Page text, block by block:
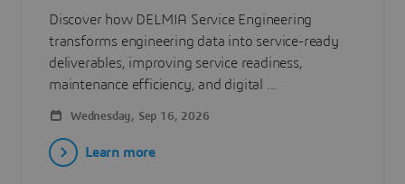
Discover how DELMIA Service Engineering
transforms engineering data into service-ready
deliverables, improving service readiness,
maintenance efficiency, and digital ...
Wednesday, Sep 16, 2026
Learn more